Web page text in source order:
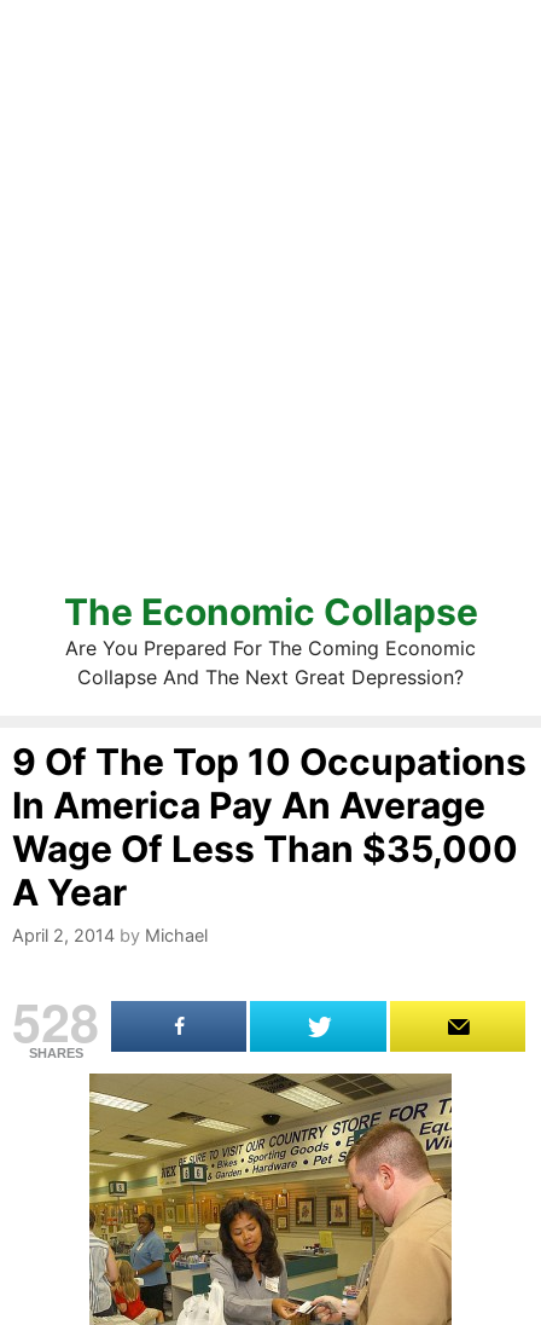
The Economic Collapse
Are You Prepared For The Coming Economic
Collapse And The Next Great Depression?
9 Of The Top 10 Occupations
In America Pay An Average
Wage Of Less Than $35,000
A Year
April 2, 2014 by Michael
528
SHARES